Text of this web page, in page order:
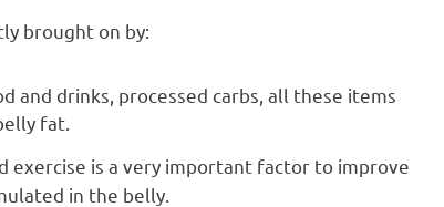
brought on by:
and drinks, processed carbs, all these items
fat.
exercise is a very important factor to improve
in the belly.